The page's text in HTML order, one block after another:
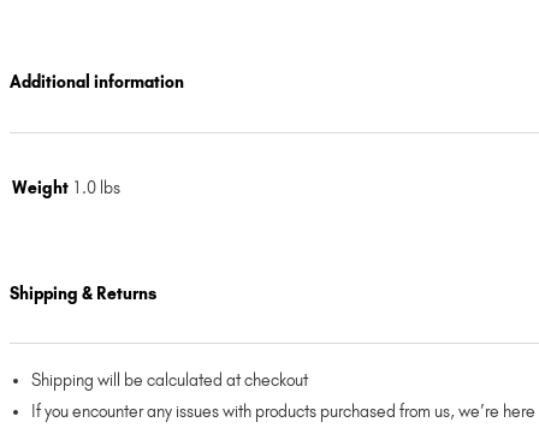
Additional information
Weight 1.0 lbs
Shipping & Returns
Shipping will be calculated at checkout
If you encounter any issues with products purchased from us, we’re